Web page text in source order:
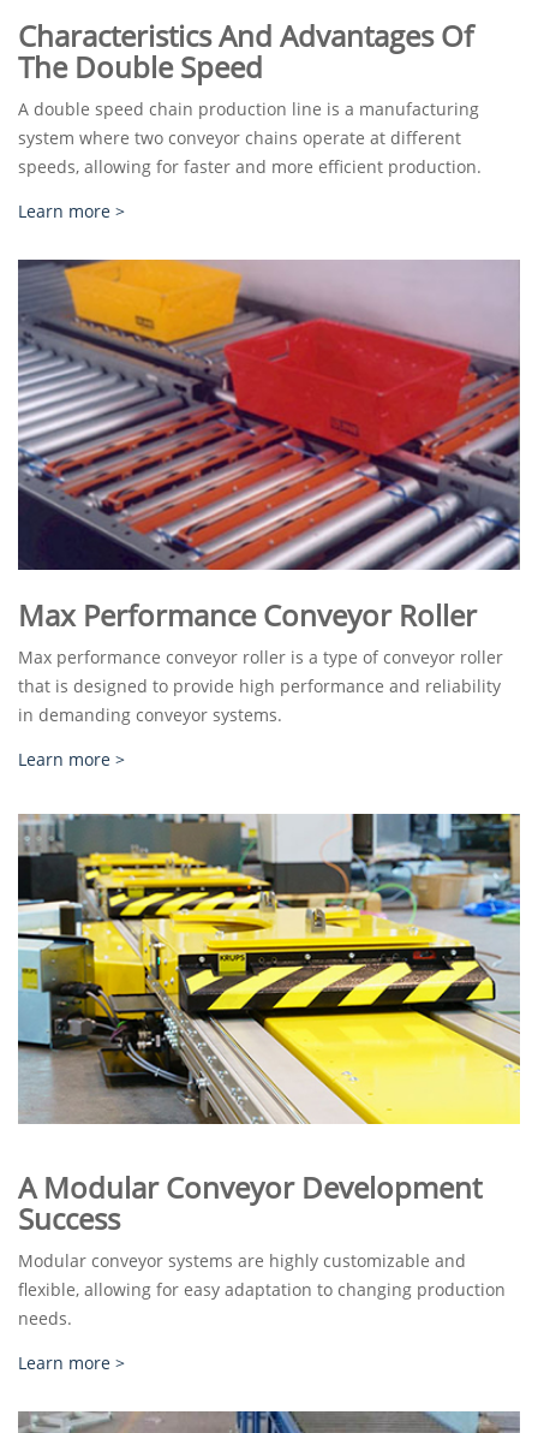
Characteristics And Advantages Of
The Double Speed
A double speed chain production line is a manufacturing
system where two conveyor chains operate at different
speeds, allowing for faster and more efficient production.
Learn more >
Max Performance Conveyor Roller
Max performance conveyor roller is a type of conveyor roller
that is designed to provide high performance and reliability
in demanding conveyor systems.
Learn more >
A Modular Conveyor Development
Success
Modular conveyor systems are highly customizable and
flexible, allowing for easy adaptation to changing production
needs.
Learn more >